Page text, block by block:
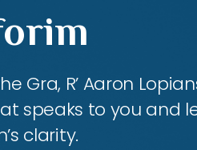
R’ Aaron
speaks to you and
clarity.